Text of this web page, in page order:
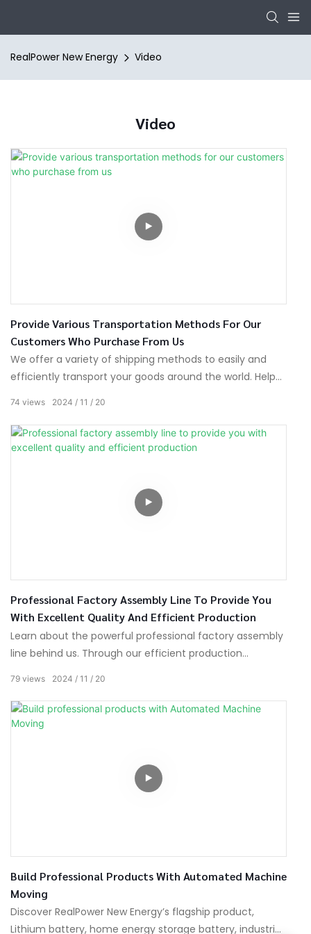
RealPower New Energy Video
Video
Provide Various Transportation Methods For Our
Customers Who Purchase From Us
We offer a variety of shipping methods to easily and
efficiently transport your goods around the world. Help
2024 11 20
74 views
Professional Factory Assembly Line To Provide You
With Excellent Quality And Efficient Production
Learn about the powerful professional factory assembly
line behind us. Through our efficient production
customers with products of outstanding quality.
2024 11 20
79 views
Build Professional Products With Automated Machine
Moving
Discover RealPower New Energy’s flagship product,
Lithium battery, home energy storage battery, industrial